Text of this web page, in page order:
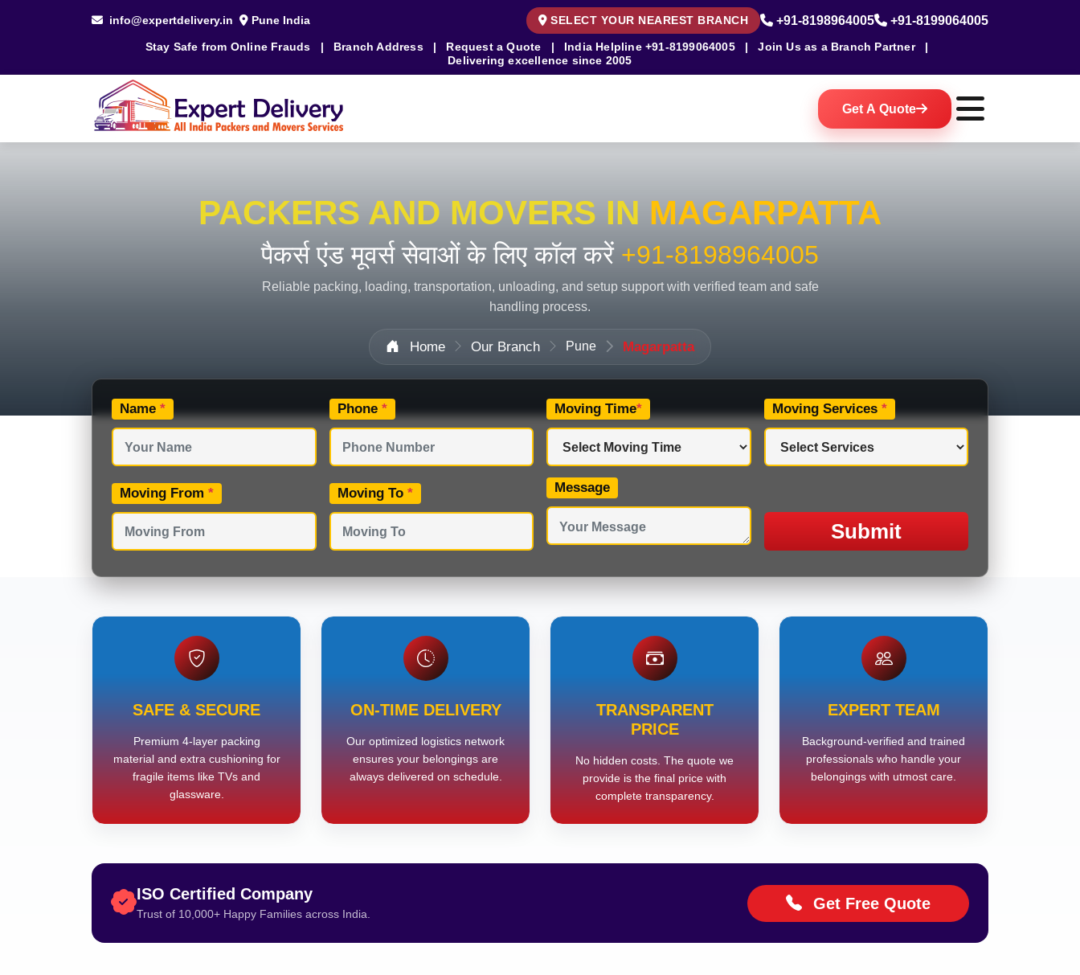
info@expertdelivery.in Pune India SELECT YOUR NEAREST BRANCH +91-8198964005 +91-8199064005
Stay Safe from Online Frauds | Branch Address | Request a Quote | India Helpline +91-8199064005 | Join Us as a Branch Partner
|
Delivering excellence since 2005
Get A Quote
PACKERS AND MOVERS IN MAGARPATTA
पैकर्स एंड मूवर्स सेवाओं के लिए कॉल करें +91-8198964005
Reliable packing, loading, transportation, unloading, and setup support with verified team and safe
handling process.
Home Our Branch Pune Magarpatta
Name * Phone * Moving Time* Moving Services *
Moving From * Moving To * Message
Submit
SAFE & SECURE
Premium 4-layer packing
material and extra cushioning for
fragile items like TVs and
glassware.
ON-TIME DELIVERY
Our optimized logistics network
ensures your belongings are
always delivered on schedule.
TRANSPARENT
PRICE
No hidden costs. The quote we
provide is the final price with
complete transparency.
EXPERT TEAM
Background-verified and trained
professionals who handle your
belongings with utmost care.
ISO Certified Company
Trust of 10,000+ Happy Families across India.
Get Free Quote